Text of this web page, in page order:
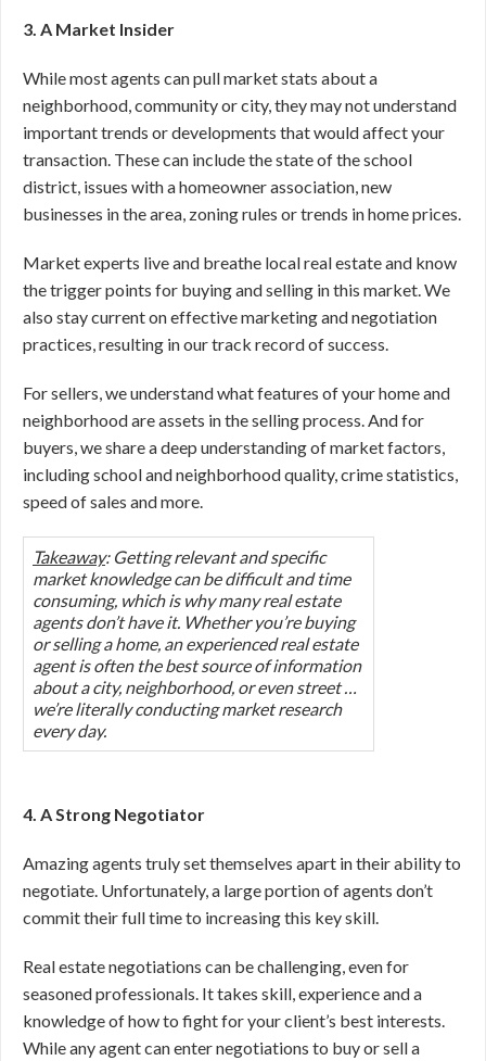
3. A Market Insider
While most agents can pull market stats about a
neighborhood, community or city, they may not understand
important trends or developments that would affect your
transaction. These can include the state of the school
district, issues with a homeowner association, new
businesses in the area, zoning rules or trends in home prices.
Market experts live and breathe local real estate and know
the trigger points for buying and selling in this market. We
also stay current on effective marketing and negotiation
practices, resulting in our track record of success.
For sellers, we understand what features of your home and
neighborhood are assets in the selling process. And for
buyers, we share a deep understanding of market factors,
including school and neighborhood quality, crime statistics,
speed of sales and more.
Takeaway: Getting relevant and specific
market knowledge can be difficult and time
consuming, which is why many real estate
agents don’t have it. Whether you’re buying
or selling a home, an experienced real estate
agent is often the best source of information
about a city, neighborhood, or even street …
we’re literally conducting market research
every day.
4. A Strong Negotiator
Amazing agents truly set themselves apart in their ability to
negotiate. Unfortunately, a large portion of agents don’t
commit their full time to increasing this key skill.
Real estate negotiations can be challenging, even for
seasoned professionals. It takes skill, experience and a
knowledge of how to fight for your client’s best interests.
While any agent can enter negotiations to buy or sell a